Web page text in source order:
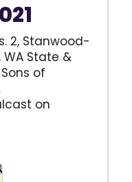
2, Stanwood-
State &
of
on